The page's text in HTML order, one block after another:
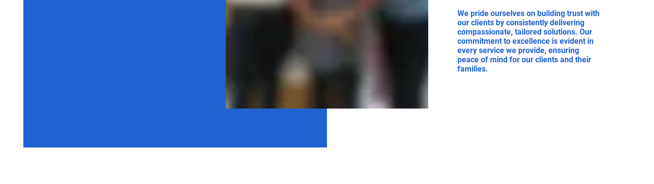
We pride ourselves on building trust with
our clients by consistently delivering
compassionate, tailored solutions. Our
commitment to excellence is evident in
every service we provide, ensuring
peace of mind for our clients and their
families.